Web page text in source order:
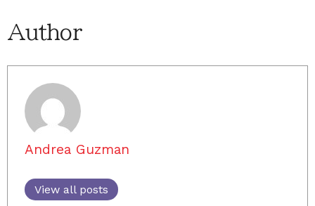
Author
Andrea Guzman
View all posts